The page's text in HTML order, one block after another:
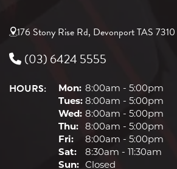
176 Stony Rise Rd, Devonport TAS 7310
(03) 6424 5555
HOURS: Mon: 8:00am - 5:00pm
Tues: 8:00am - 5:00pm
Wed: 8:00am - 5:00pm
Thu: 8:00am - 5:00pm
Fri:
8:00am - 5:00pm
Sat:
8:30am - 11:30am
Sun: Closed